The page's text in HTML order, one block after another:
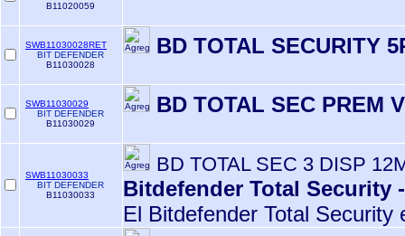
B11020059
SWB11030028RET
BIT DEFENDER
B11030028
BD TOTAL SECURITY
SWB11030029
BIT DEFENDER
B11030029
BD TOTAL SEC PREM
SWB11030033
BIT DEFENDER
B11030033
BD TOTAL SEC 3 DISP
Bitdefender Total
El Bitdefender Total